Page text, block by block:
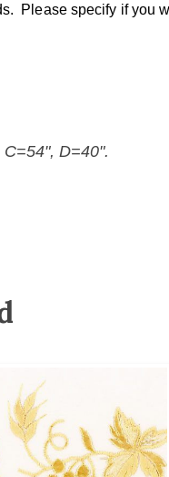
Please specify if you
D=40".